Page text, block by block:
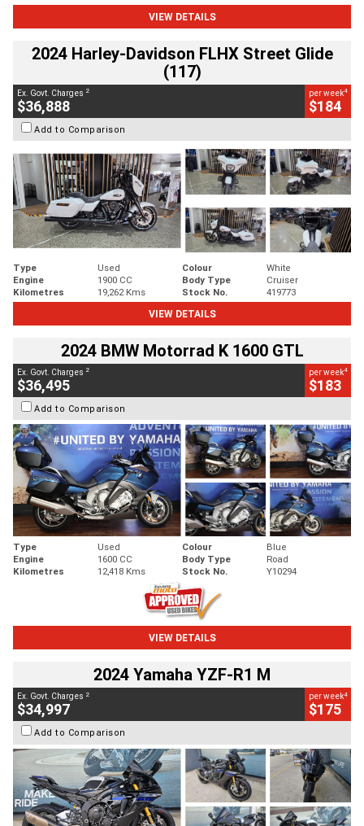
VIEW DETAILS
2024 Harley-Davidson FLHX Street Glide
(117)
Ex. Govt. Charges 2
$36,888
per week4
$184
Add to Comparison
Type Used Colour
White
Engine
1900 CC Body Type
Cruiser
Kilometres
19,262 Kms Stock No.
419773
VIEW DETAILS
2024 BMW Motorrad K 1600 GTL
Ex. Govt. Charges 2
$36,495
per week4
$183
Add to Comparison
Type Used Colour
Blue
Engine
1600 CC Body Type
Road
Kilometres
12,418 Kms Stock No. Y10294
VIEW DETAILS
2024 Yamaha YZF-R1 M
Ex. Govt. Charges 2
$34,997
per week4
$175
Add to Comparison